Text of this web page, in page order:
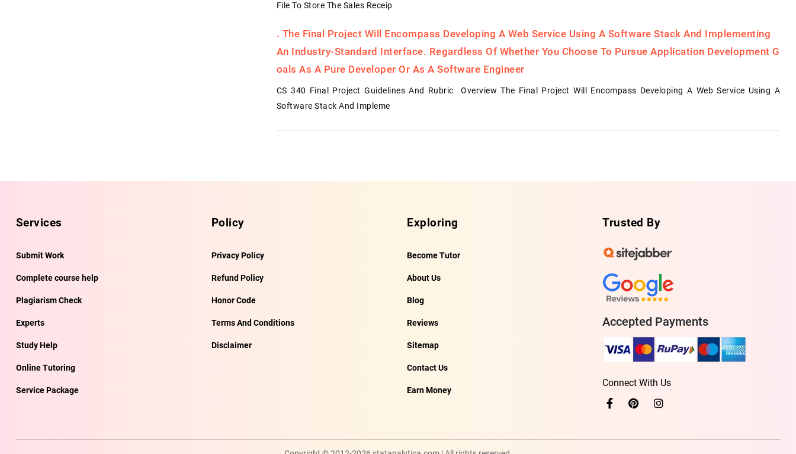
File To Store The Sales Receip
. The Final Project Will Encompass Developing A Web Service Using A Software Stack And Implementing
An Industry-Standard Interface. Regardless Of Whether You Choose To Pursue Application Development G
Oals As A Pure Developer Or As A Software Engineer
CS 340 Final Project Guidelines And Rubric Overview The Final Project Will Encompass Developing A Web Service Using A
Software Stack And Impleme
Services
Submit Work
Complete course help
Plagiarism Check
Experts
Study Help
Online Tutoring
Service Package
Policy
Privacy Policy
Refund Policy
Honor Code
Terms And Conditions
Disclaimer
Exploring
Become Tutor
About Us
Blog
Reviews
Sitemap
Contact Us
Earn Money
Trusted By
Accepted Payments
Connect With Us